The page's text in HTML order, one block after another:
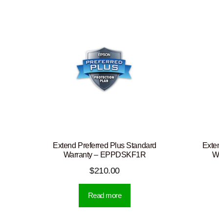
Extend Preferred Plus Standard
Warranty – EPPDSKF1R
$210.00
Read more